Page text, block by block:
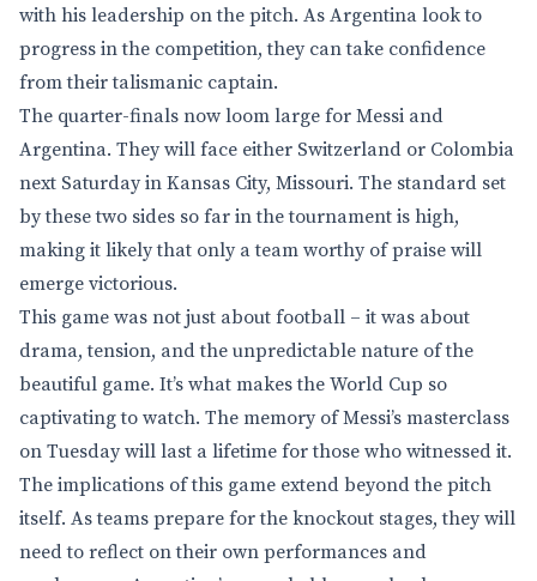
with his leadership on the pitch. As Argentina look to
progress in the competition, they can take confidence
from their talismanic captain.
The quarter-finals now loom large for Messi and
Argentina. They will face either Switzerland or Colombia
next Saturday in Kansas City, Missouri. The standard set
by these two sides so far in the tournament is high,
making it likely that only a team worthy of praise will
emerge victorious.
This game was not just about football – it was about
drama, tension, and the unpredictable nature of the
beautiful game. It’s what makes the World Cup so
captivating to watch. The memory of Messi’s masterclass
on Tuesday will last a lifetime for those who witnessed it.
The implications of this game extend beyond the pitch
itself. As teams prepare for the knockout stages, they will
need to reflect on their own performances and